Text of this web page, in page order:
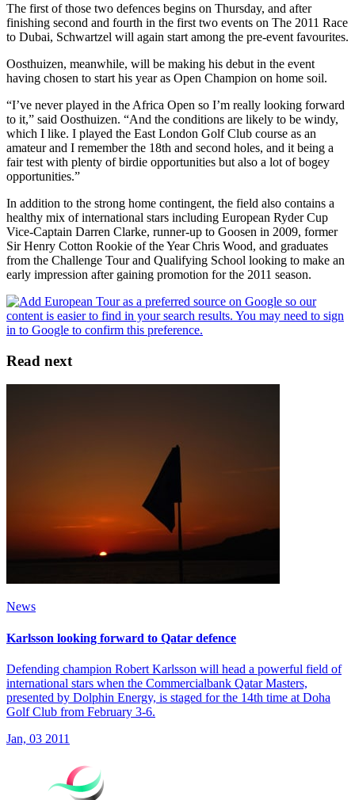
The first of those two defences begins on Thursday, and after
finishing second and fourth in the first two events on The 2011 Race
to Dubai, Schwartzel will again start among the pre-event favourites.
Oosthuizen, meanwhile, will be making his debut in the event
having chosen to start his year as Open Champion on home soil.
“I’ve never played in the Africa Open so I’m really looking forward
to it,” said Oosthuizen. “And the conditions are likely to be windy,
which I like. I played the East London Golf Club course as an
amateur and I remember the 18th and second holes, and it being a
fair test with plenty of birdie opportunities but also a lot of bogey
opportunities.”
In addition to the strong home contingent, the field also contains a
healthy mix of international stars including European Ryder Cup
Vice-Captain Darren Clarke, runner-up to Goosen in 2009, former
Sir Henry Cotton Rookie of the Year Chris Wood, and graduates
from the Challenge Tour and Qualifying School looking to make an
early impression after gaining promotion for the 2011 season.
Read next
News
Karlsson looking forward to Qatar defence
Defending champion Robert Karlsson will head a powerful field of
international stars when the Commercialbank Qatar Masters,
presented by Dolphin Energy, is staged for the 14th time at Doha
Golf Club from February 3-6.
Jan, 03 2011